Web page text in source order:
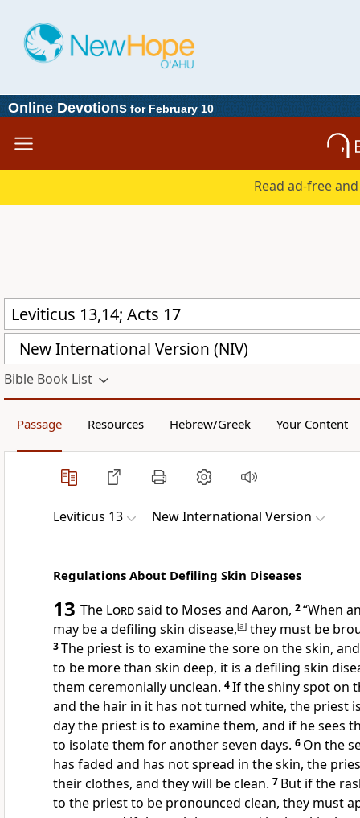
Online Devotions for February 10